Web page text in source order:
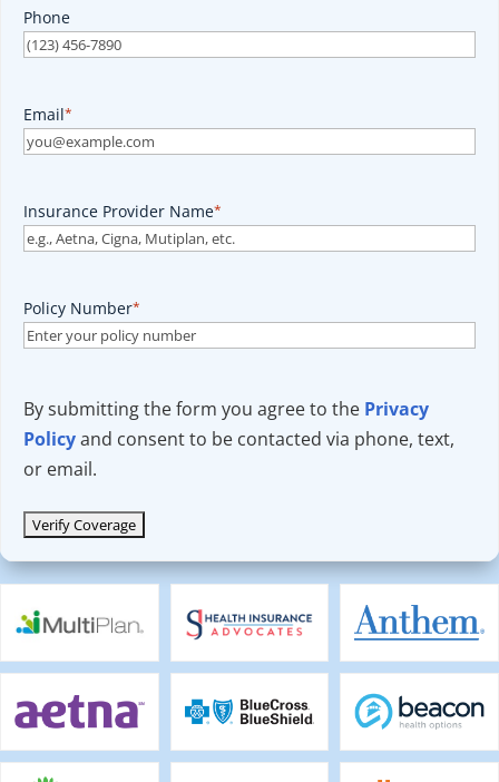
Phone
Email*
Insurance Provider Name*
Policy Number*
By submitting the form you agree to the Privacy
Policyand consent to be contacted via phone, text,
or email.